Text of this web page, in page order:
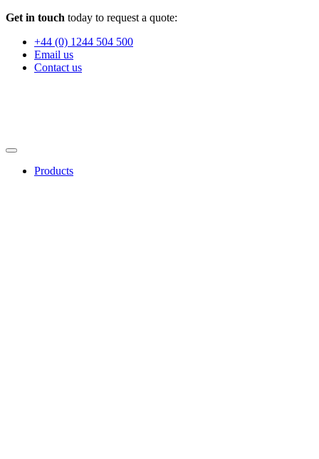
Get in touch today to request a quote:
+44 (0) 1244 504 500
Email us
Contact us
Products